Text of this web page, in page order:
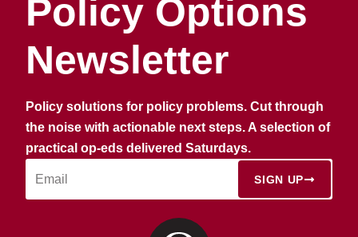
Policy Options
Newsletter
Policy solutions for policy problems. Cut through
the noise with actionable next steps. A selection of
practical op-eds delivered Saturdays.
SIGN UP